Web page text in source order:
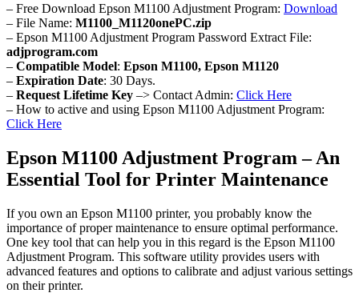
– Free Download Epson M1100 Adjustment Program: Download
– File Name: M1100_M1120onePC.zip
– Epson M1100 Adjustment Program Password Extract File:
adjprogram.com
– Compatible Model: Epson M1100, Epson M1120
– Expiration Date: 30 Days.
– Request Lifetime Key –> Contact Admin: Click Here
– How to active and using Epson M1100 Adjustment Program:
Click Here
Epson M1100 Adjustment Program – An
Essential Tool for Printer Maintenance
If you own an Epson M1100 printer, you probably know the
importance of proper maintenance to ensure optimal performance.
One key tool that can help you in this regard is the Epson M1100
Adjustment Program. This software utility provides users with
advanced features and options to calibrate and adjust various settings
on their printer.